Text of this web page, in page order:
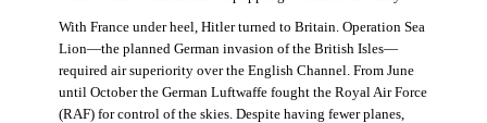
With France under heel, Hitler turned to Britain. Operation Sea
Lion—the planned German invasion of the British Isles—
required air superiority over the English Channel. From June
until October the German Luftwaffe fought the Royal Air Force
(RAF) for control of the skies. Despite having fewer planes,